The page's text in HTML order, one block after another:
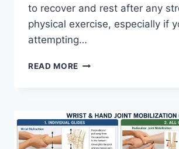
to recover and rest after any
physical exercise, especially if
attempting…
READ MORE OVERTRAINING